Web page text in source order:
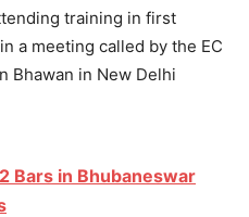
training in first
a meeting called by the EC
Bhawan in New Delhi
Bars in Bhubaneswar